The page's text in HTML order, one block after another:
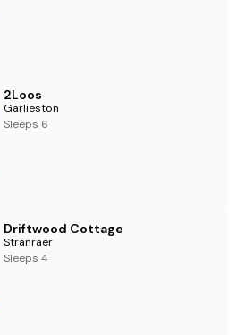
2Loos
Garlieston
Sleeps 6
Driftwood Cottage
Stranraer
Sleeps 4